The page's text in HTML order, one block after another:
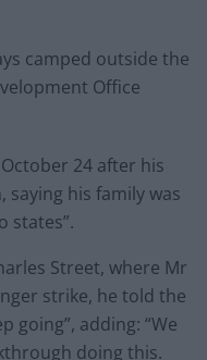
camped outside the
Office
24 after his
his family was
states”.
Street, where Mr
strike, he told the
going”, adding: “We
doing this.